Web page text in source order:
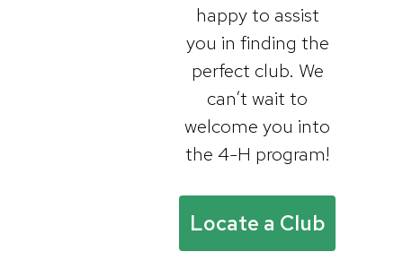
happy to assist
you in finding the
perfect club. We
can’t wait to
welcome you into
the 4-H program!
Locate a Club